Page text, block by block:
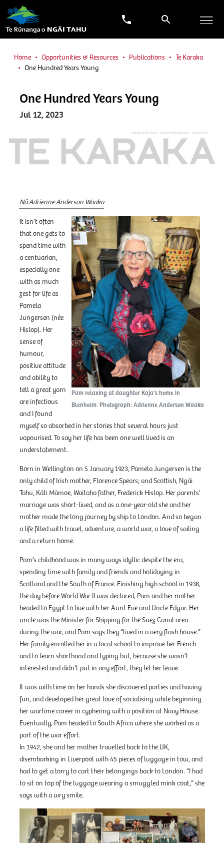
Home Opportunities & Resources Publications
Te Karaka
One Hundred Years Young
One Hundred Years Young
Jul 12, 2023
Nā Adrienne Anderson Waaka
Pam relaxing at daughter Kaja’s home in
Blenheim. Photograph: Adrienne Anderson Waaka
It isn’t often
that one gets to
spend time with
a centuarian,
especially one
with as much
zest for life as
Pamela
Jungersen (née
Hislop). Her
sense of
humour,
positive attitude
and ability to
tell a great yarn
are infectious
and I found
myself so absorbed in her stories that several hours just
vapourised. To say her life has been one well lived is an
understatement.
Born in Wellington on 5 January 1923, Pamela Jungersen is the
only child of Irish mother, Florence Spears; and Scottish, Ngāi
Tahu, Kāti Māmoe, Waitaha father, Frederick Hislop. Her parents’
marriage was short-lived, and as a one-year-old she and her
mother made the long journey by ship to London. And so began
a life filled with travel, adventure, a world war, a love of sailing
and a return home.
Pam’s childhood was in many ways idyllic despite the era,
spending time with family and friends and holidaying in
Scotland and the South of France. Finishing high school in 1938,
the day before World War II was declared, Pam and her mother
headed to Egypt to live with her Aunt Eve and Uncle Edgar. Her
uncle was the Minister for Shipping for the Suez Canal area
during the war, and Pam says they “lived in a very flash house.”
Her family enrolled her in a local school to improve her French
and to learn shorthand and typing but, because she wasn’t
interested and didn’t put in any effort, they let her leave.
It was with time on her hands she discovered parties and having
fun, and developed her great love of socialising while beginning
her wartime career in cyphering with a position at Navy House.
Eventually, Pam headed to South Africa where she worked as a
part of the war effort.
In 1942, she and her mother travelled back to the UK,
disembarking in Liverpool with 45 pieces of luggage in tow, and
had to get a lorry to cart their belongings back to London. “I had
to sit on top of the luggage wearing a smuggled mink coat,” she
says with a wry smile.